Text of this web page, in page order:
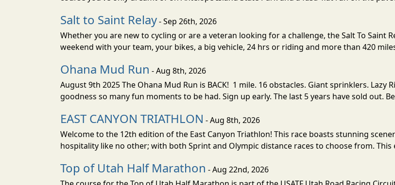
Salt to Saint Relay- Sep 26th, 2026
Whether you are new to cycling or are a veteran looking for a challenge, the Salt To Saint
weekend with your team, your bikes, a big vehicle, 24 hrs or riding and more than 420
Ohana Mud Run - Aug 8th, 2026
August 9th 2025 The Ohana Mud Run is BACK! 1 mile. 16 obstacles. Giant sprinklers. Lazy
goodness so many fun moments to be had. Sign up early. The last 5 years have sold out.
EAST CANYON TRIATHLON - Aug 8th, 2026
Welcome to the 12th edition of the East Canyon Triathlon! This race boasts stunning
hospitality like no other; with both Sprint and Olympic distance races to choose from. This
Top of Utah Half Marathon - Aug 22nd, 2026